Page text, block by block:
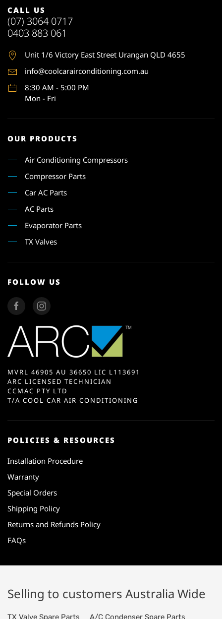
CALL US
(07) 3064 0717
0403 883 061
Unit 1/6 Victory East Street Urangan QLD 4655
info@coolcarairconditioning.com.au
8:30 AM - 5:00 PM
Mon - Fri
OUR PRODUCTS
Air Conditioning Compressors
Compressor Parts
Car AC Parts
AC Parts
Evaporator Parts
TX Valves
FOLLOW US
MVRL 46905 AU 36650 LIC L113691
ARC LICENSED TECHNICIAN
CCMAC PTY LTD
T/A COOL CAR AIR CONDITIONING
POLICIES & RESOURCES
Installation Procedure
Warranty
Special Orders
Shipping Policy
Returns and Refunds Policy
FAQs
Selling to customers Australia Wide
TX Valve Spare Parts A/C Condenser Spare Parts